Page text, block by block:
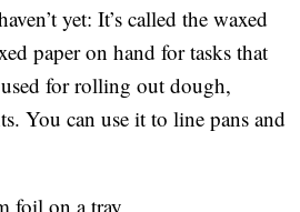
yet: It’s called the waxed
paper on hand for tasks that
for rolling out dough,
You can use it to line pans and